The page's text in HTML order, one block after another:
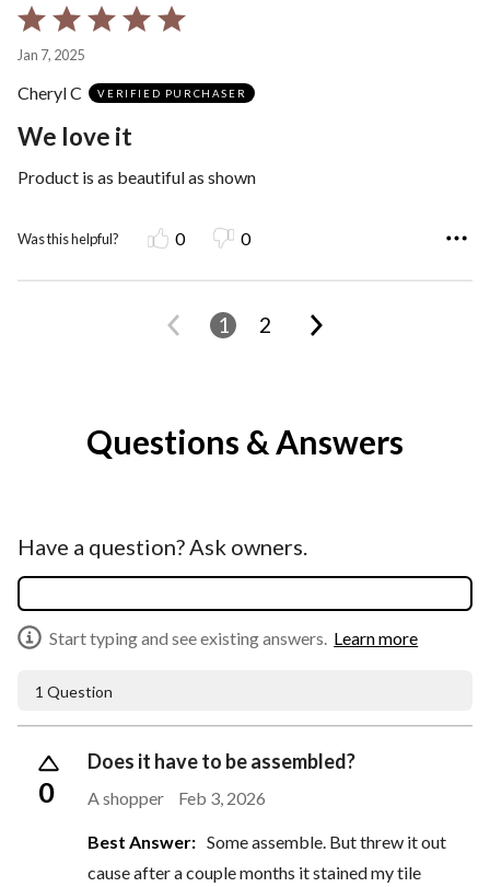
Rated
of
Jan 7, 2025
Cheryl C VERIFIED PURCHASER
We love it
Product is as beautiful as shown
Was this helpful? 0 0
1 2
Questions & Answers
Have a question? Ask owners.
Start typing and see existing answers. Learn more
1 Question
0
Does it have to be assembled?
A shopper Feb 3, 2026
Best Answer: Some assemble. But threw it out
cause after a couple months it stained my tile